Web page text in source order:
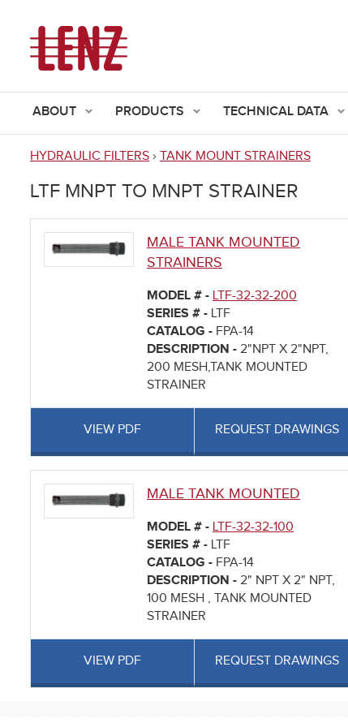
ABOUT PRODUCTS TECHNICAL DATA
are
here
HYDRAULIC FILTERS › TANK MOUNT STRAINERS
LTF MNPT TO MNPT STRAINER
MALE TANK MOUNTED
STRAINERS
MODEL # - LTF-32-32-200
SERIES # - LTF
CATALOG - FPA-14
DESCRIPTION - 2"NPT X 2"NPT,
200 MESH,TANK MOUNTED
STRAINER
VIEW PDF REQUEST DRAWINGS
MALE TANK MOUNTED
MODEL # - LTF-32-32-100
SERIES # - LTF
CATALOG - FPA-14
DESCRIPTION - 2" NPT X 2" NPT,
100 MESH , TANK MOUNTED
STRAINER
VIEW PDF REQUEST DRAWINGS